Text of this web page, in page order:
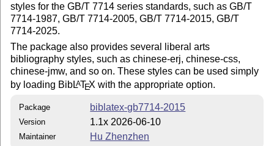
styles for the GB/T 7714 series standards, such as GB/T
7714-1987, GB/T 7714-2005, GB/T 7714-2015, GB/T
7714-2025.
The package also provides several liberal arts
bibliography styles, such as chinese-erj, chinese-css,
chinese-jmw, and so on. These styles can be used simply
by loading BibLATEX with the appropriate option.
Package biblatex-gb7714-2015
Version 1.1x 2026-06-10
Maintainer Hu Zhenzhen